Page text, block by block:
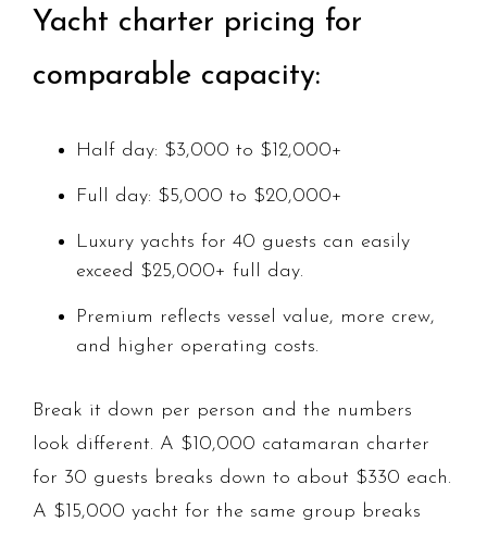
Yacht charter pricing for
comparable capacity:
Half day: $3,000 to $12,000+
Full day: $5,000 to $20,000+
Luxury yachts for 40 guests can easily
exceed $25,000+ full day.
Premium reflects vessel value, more crew,
and higher operating costs.
Break it down per person and the numbers
look different. A $10,000 catamaran charter
for 30 guests breaks down to about $330 each.
A $15,000 yacht for the same group breaks